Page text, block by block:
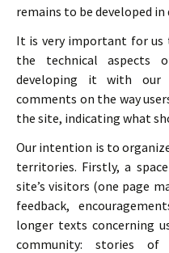
remains to be developed in
It is very important for us
the technical aspects
developing it with our
comments on the way
the site, indicating what
Our intention is to
territories. Firstly, a
site’s visitors (one page
feedback,
longer texts concerning
community: stories of